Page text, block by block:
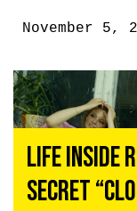
November 5,
Life Inside
Secret